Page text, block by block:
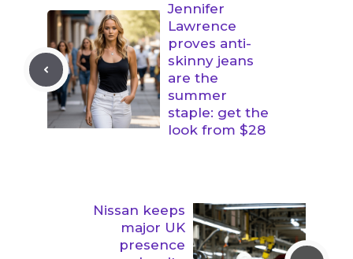
Jennifer
Lawrence
proves anti-
skinny jeans
are the
summer
staple: get the
look from $28
Nissan keeps
major UK
presence